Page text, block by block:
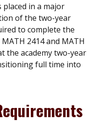
in a major
of the two-year
to complete the
2414 and MATH
the academy two-year
full time into